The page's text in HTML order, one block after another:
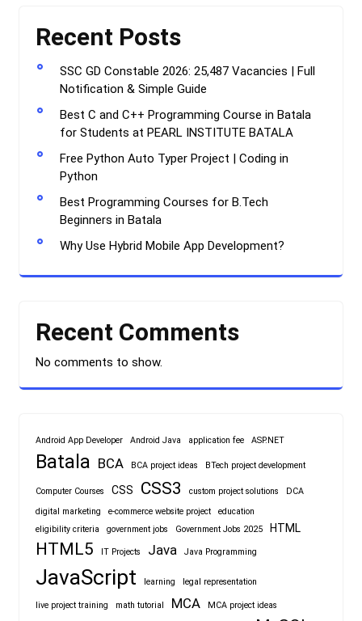
Recent Posts
SSC GD Constable 2026: 25,487 Vacancies | Full
Notification & Simple Guide
Best C and C++ Programming Course in Batala
for Students at PEARL INSTITUTE BATALA
Free Python Auto Typer Project | Coding in
Python
Best Programming Courses for B.Tech
Beginners in Batala
Why Use Hybrid Mobile App Development?
Recent Comments
No comments to show.
Android App Developer Android Java application fee ASP.NET
Batala BCA BCA project ideas BTech project development
Computer Courses CSS CSS3 custom project solutions
DCA
digital marketing
e-commerce website project
education
eligibility criteria
government jobs Government Jobs 2025 HTML
HTML5 IT Projects Java Java Programming
JavaScript learning legal representation
live project training math tutorial MCA MCA project ideas